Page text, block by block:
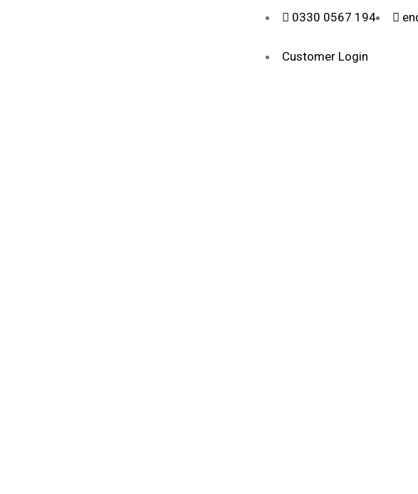
0330 0567 194
Customer Login